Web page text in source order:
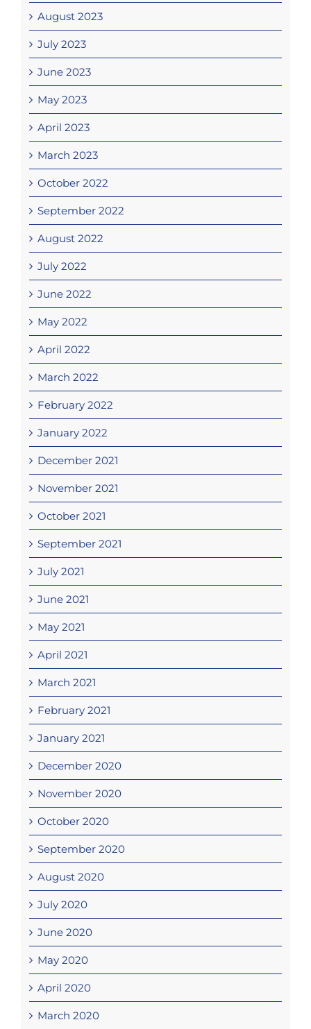
August 2023
July 2023
June 2023
May 2023
April 2023
March 2023
October 2022
September 2022
August 2022
July 2022
June 2022
May 2022
April 2022
March 2022
February 2022
January 2022
December 2021
November 2021
October 2021
September 2021
July 2021
June 2021
May 2021
April 2021
March 2021
February 2021
January 2021
December 2020
November 2020
October 2020
September 2020
August 2020
July 2020
June 2020
May 2020
April 2020
March 2020